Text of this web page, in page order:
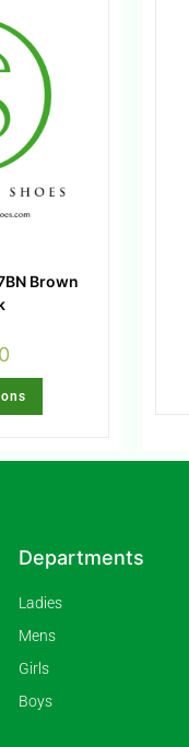
Brown
Departments
Ladies
Mens
Girls
Boys